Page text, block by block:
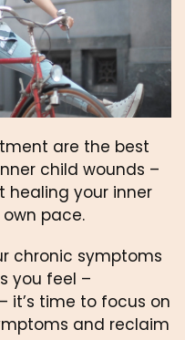
are the best
child wounds –
healing your inner
pace.
chronic symptoms
you feel –
it’s time to focus on
and reclaim